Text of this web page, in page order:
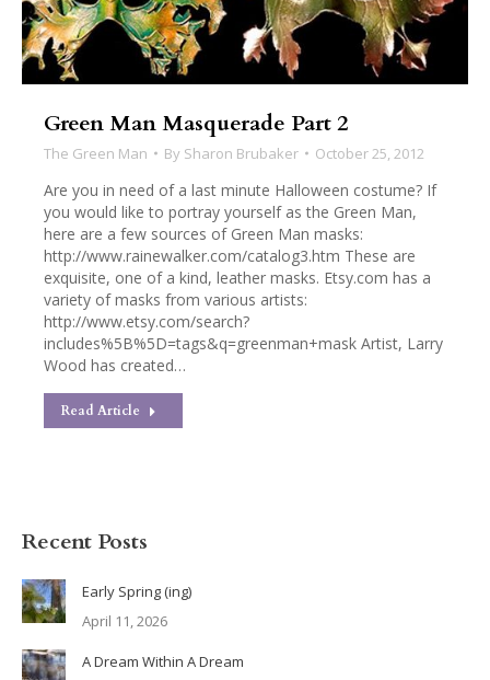
Green Man Masquerade Part 2
The Green Man By Sharon Brubaker October 25, 2012
Are you in need of a last minute Halloween costume? If
you would like to portray yourself as the Green Man,
here are a few sources of Green Man masks:
http://www.rainewalker.com/catalog3.htm These are
exquisite, one of a kind, leather masks. Etsy.com has a
variety of masks from various artists:
http://www.etsy.com/search?
includes%5B%5D=tags&q=greenman+mask Artist, Larry
Wood has created…
Read Article
Recent Posts
Early Spring (ing)
April 11, 2026
A Dream Within A Dream